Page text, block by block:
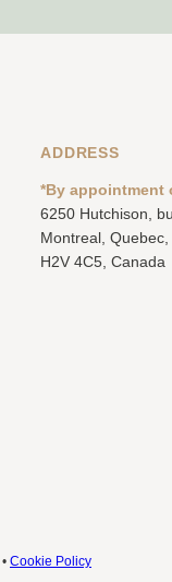
ADDRESS
*By appointment
6250 Hutchison,
Montreal, Quebec,
H2V 4C5, Canada
• Cookie Policy